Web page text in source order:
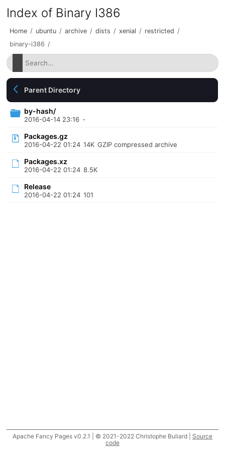
Index of Binary I386
Home / ubuntu / archive / dists / xenial / restricted /
binary-i386 /
Parent Directory
by-hash/
2016-04-14 23:16 -
Packages.gz
2016-04-22 01:24 14K GZIP compressed archive
Packages.xz
2016-04-22 01:24 8.5K
Release
2016-04-22 01:24 101
Apache Fancy Pages v0.2.1 | © 2021-2022 Christophe Buliard | Source
code